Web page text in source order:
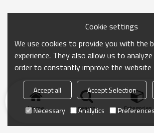
Home search Categories
Cookie settings
We use cookies to provide you with the
experience. They also allow us to
order to constantly improve the website
Accept all Accept Selection
Necessary
Analytics Preferences